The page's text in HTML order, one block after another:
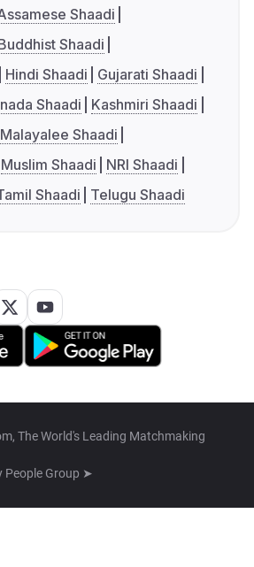
Shaadi
Shaadi
Hindi Shaadi
Gujarati Shaadi
Shaadi
Kashmiri Shaadi
Malayalee Shaadi
Muslim Shaadi
NRI Shaadi
Shaadi Telugu Shaadi
The World's Leading Matchmaking
People Group ➤